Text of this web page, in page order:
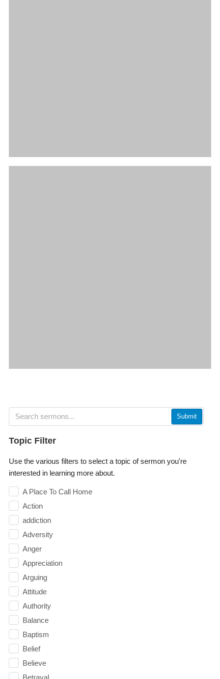
Submit
Topic Filter
Use the various filters to select a topic of sermon you're
interested in learning more about.
A Place To Call Home
Action
addiction
Adversity
Anger
Appreciation
Arguing
Attitude
Authority
Balance
Baptism
Belief
Believe
Betrayal